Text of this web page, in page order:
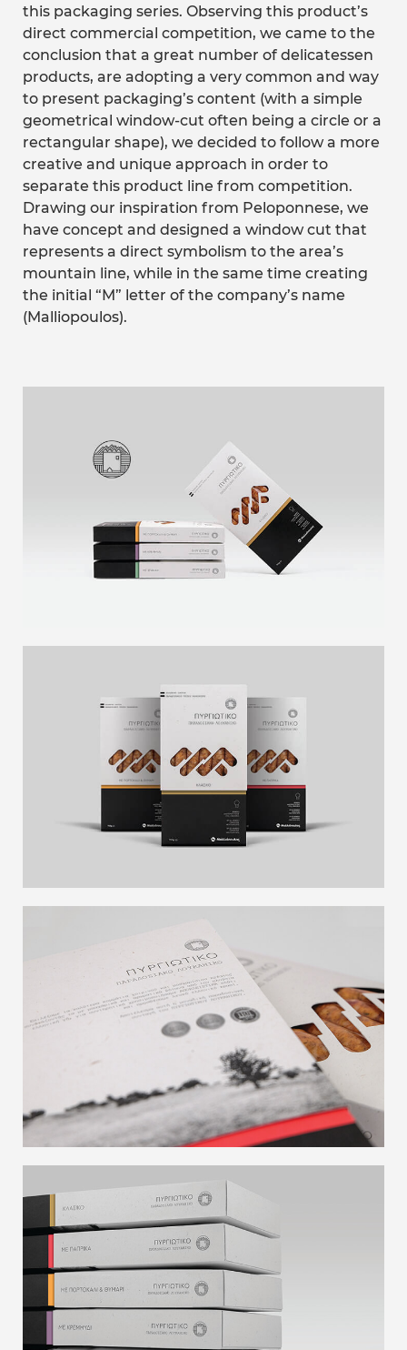
this packaging series. Observing this product’s
direct commercial competition, we came to the
conclusion that a great number of delicatessen
products, are adopting a very common and way
to present packaging’s content (with a simple
geometrical window-cut often being a circle or a
rectangular shape), we decided to follow a more
creative and unique approach in order to
separate this product line from competition.
Drawing our inspiration from Peloponnese, we
have concept and designed a window cut that
represents a direct symbolism to the area’s
mountain line, while in the same time creating
the initial “M” letter of the company’s name
(Malliopoulos).